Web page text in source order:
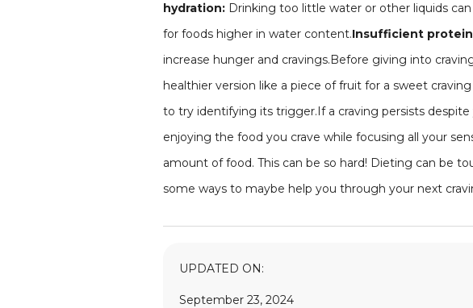
hydration: Drinking too little water or other liquids
for foods higher in water content.Insufficient
increase hunger and cravings.Before giving into
healthier version like a piece of fruit for a sweet
to try identifying its trigger.If a craving persists
enjoying the food you crave while focusing all your
amount of food. This can be so hard! Dieting can be
some ways to maybe help you through your next
UPDATED ON:
September 23, 2024